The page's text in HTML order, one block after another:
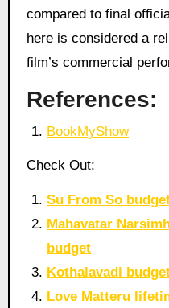
compared to final
here is considered a
film’s commercial
References:
BookMyShow
Check Out:
Su From So
Mahavatar
budget
Kothalavadi
Love Matteru